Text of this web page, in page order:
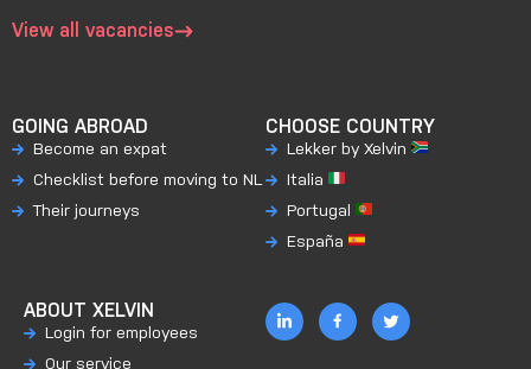
View all vacancies
GOING ABROAD
Become an expat
Checklist before moving to NL
Their journeys
CHOOSE COUNTRY
Lekker by Xelvin
Italia
Portugal
España
ABOUT XELVIN
Login for employees
Our service